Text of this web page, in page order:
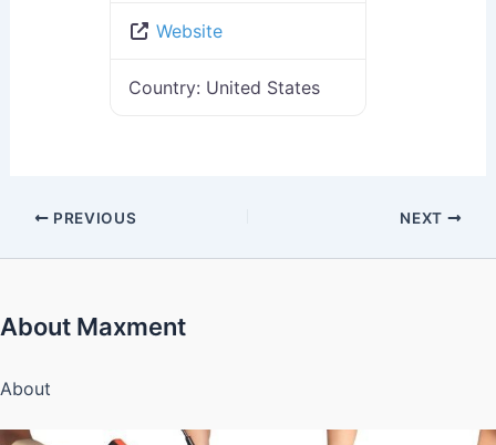
Website
Country: United States
PREVIOUS NEXT
About Maxment
About